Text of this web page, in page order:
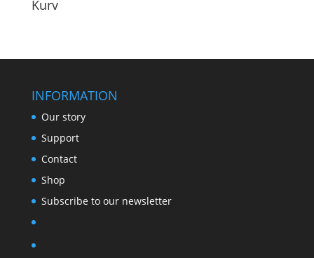
Kurv
INFORMATION
Our story
Support
Contact
Shop
Subscribe to our newsletter